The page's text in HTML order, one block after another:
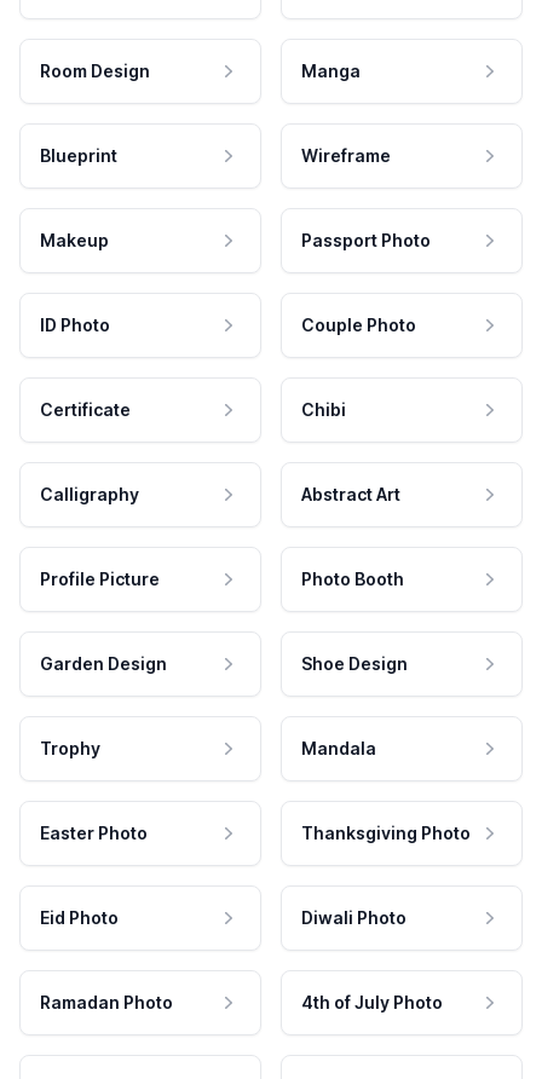
Room Design Manga
Blueprint Wireframe
Makeup Passport Photo
ID Photo Couple Photo
Certificate Chibi
Calligraphy Abstract Art
Profile Picture Photo Booth
Garden Design Shoe Design
Trophy Mandala
Easter Photo Thanksgiving Photo
Eid Photo Diwali Photo
Ramadan Photo 4th of July Photo